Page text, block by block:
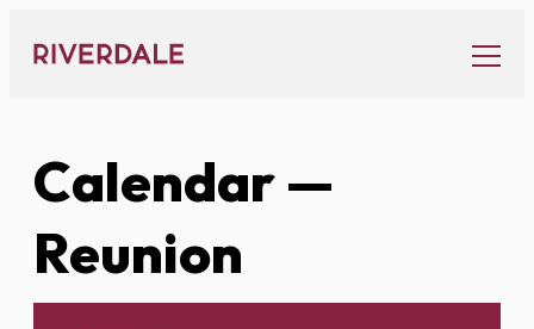
content
Calendar—
Reunion